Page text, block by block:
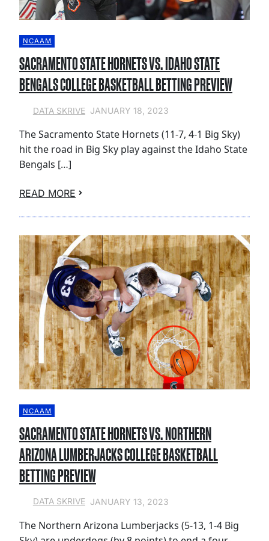
NCAAM
SACRAMENTO STATE HORNETS VS. IDAHO STATE
BENGALS COLLEGE BASKETBALL BETTING PREVIEW
DATA SKRIVE JANUARY 18, 2023
The Sacramento State Hornets (11-7, 4-1 Big Sky)
hit the road in Big Sky play against the Idaho State
Bengals […]
READ MORE
NCAAM
SACRAMENTO STATE HORNETS VS. NORTHERN
ARIZONA LUMBERJACKS COLLEGE BASKETBALL
BETTING PREVIEW
DATA SKRIVE JANUARY 13, 2023
The Northern Arizona Lumberjacks (5-13, 1-4 Big